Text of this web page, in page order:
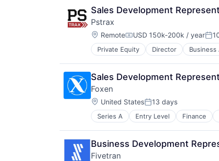
Mobile
Mobile Apps
Other Commercial Services
Platform
Point of Sale
Retail
Retail Sales
Retail Technology
SaaS
Shopping
Software
Software Development
Technology
Sales Development
Pstrax
Location:
RemoteCompensation:
USD 150k-200k / year
Private Equity Director Business
Fleet Management Software
Information Technology and
Inventory Management
Software
Systems and Information
Sales Development
Foxen
Location:
United StatesPosted:
13 days
Series A Entry Level Finance
Payments
Property & Casualty Insurance
Risk Management
Software
Business Development
Fivetran